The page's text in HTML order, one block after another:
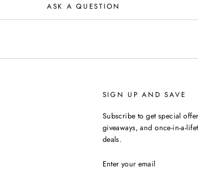
ASK A QUESTION
SIGN UP AND SAVE
Subscribe to get special
giveaways, and once-in-a-
deals.
YOUR